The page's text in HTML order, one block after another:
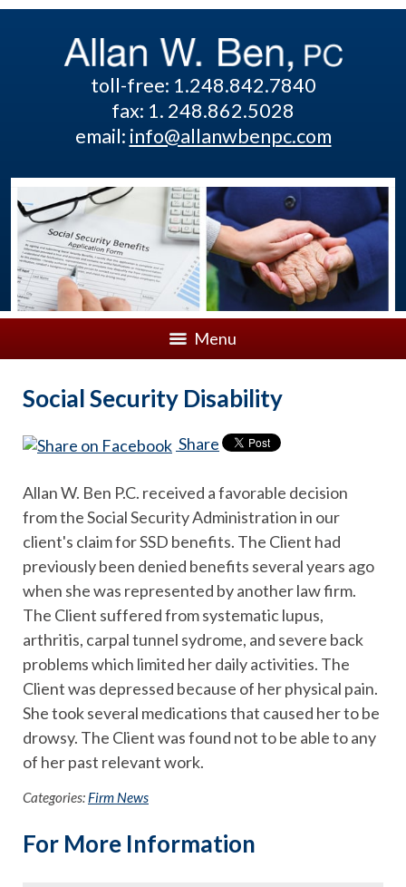
toll-free: 1.248.842.7840
fax: 1. 248.862.5028
email: info@allanwbenpc.com
Menu
Social Security Disability
Share
Allan W. Ben P.C. received a favorable decision
from the Social Security Administration in our
client's claim for SSD benefits. The Client had
previously been denied benefits several years ago
when she was represented by another law firm.
The Client suffered from systematic lupus,
arthritis, carpal tunnel sydrome, and severe back
problems which limited her daily activities. The
Client was depressed because of her physical pain.
She took several medications that caused her to be
drowsy. The Client was found not to be able to any
of her past relevant work.
Categories: Firm News
For More Information